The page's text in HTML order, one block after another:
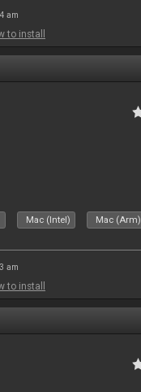
am
to install
Mac (Intel) Mac (Arm)
am
to install